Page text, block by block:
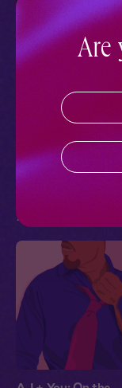
Objections
The Firm
Contemporary,Extra
Black Voices
,
Audio Drama
Pillowtalk Style
Are